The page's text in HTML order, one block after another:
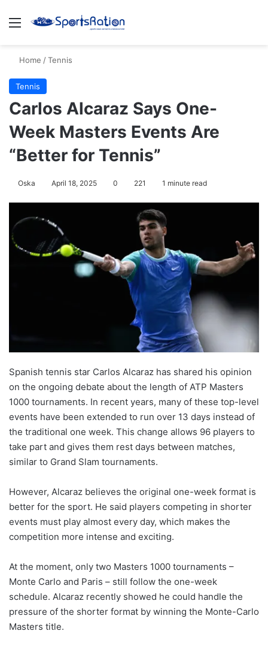
Menu
Home /Tennis
Tennis
Carlos Alcaraz Says One-
Week Masters Events Are
“Better for Tennis”
Oska April 18, 2025 0 221 1 minute read
Spanish tennis star Carlos Alcaraz has shared his opinion
on the ongoing debate about the length of ATP Masters
1000 tournaments. In recent years, many of these top-level
events have been extended to run over 13 days instead of
the traditional one week. This change allows 96 players to
take part and gives them rest days between matches,
similar to Grand Slam tournaments.
However, Alcaraz believes the original one-week format is
better for the sport. He said players competing in shorter
events must play almost every day, which makes the
competition more intense and exciting.
At the moment, only two Masters 1000 tournaments –
Monte Carlo and Paris – still follow the one-week
schedule. Alcaraz recently showed he could handle the
pressure of the shorter format by winning the Monte-Carlo
Masters title.